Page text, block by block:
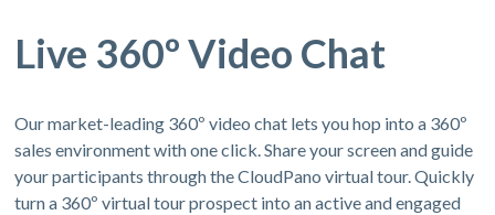
Live 360º Video Chat
Our market-leading 360º video chat lets you hop into a 360º
sales environment with one click. Share your screen and guide
your participants through the CloudPano virtual tour. Quickly
turn a 360º virtual tour prospect into an active and engaged